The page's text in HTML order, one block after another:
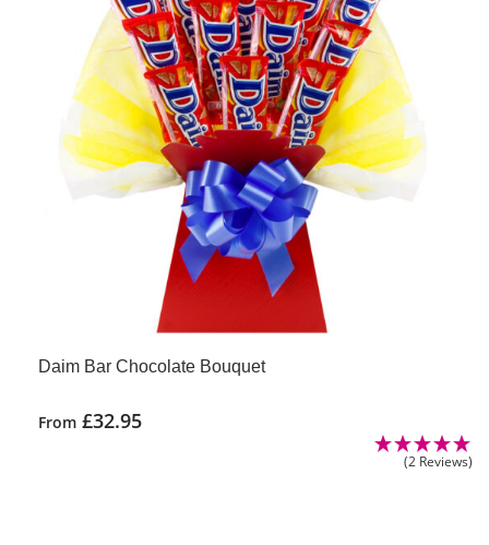
Daim Bar Chocolate Bouquet
From £32.95
(2 Reviews)